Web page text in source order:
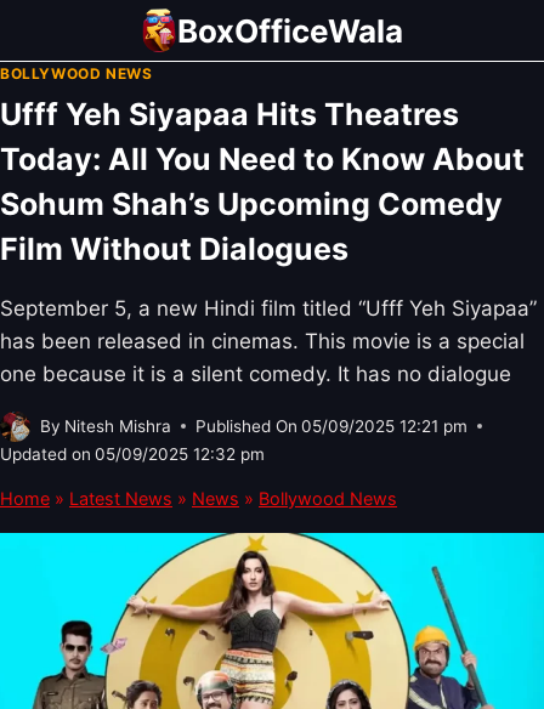
content
BoxOfficeWala
BOLLYWOOD NEWS
Ufff Yeh Siyapaa Hits Theatres
Today: All You Need to Know About
Sohum Shah’s Upcoming Comedy
Film Without Dialogues
September 5, a new Hindi film titled “Ufff Yeh Siyapaa”
has been released in cinemas. This movie is a special
one because it is a silent comedy. It has no dialogue
By Nitesh Mishra Published On 05/09/2025 12:21 pm
Updated on 05/09/2025 12:32 pm
Home » Latest News » News » Bollywood News